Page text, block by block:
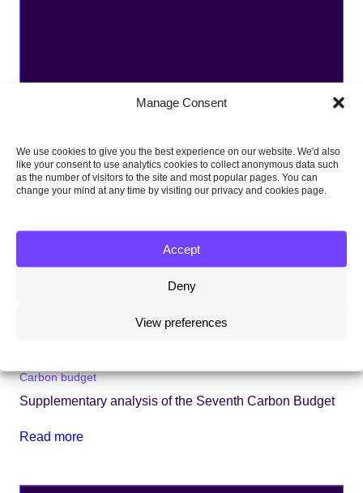
Manage Consent
We use cookies to give you the best experience on our website. We'd also
like your consent to use analytics cookies to collect anonymous data such
as the number of visitors to the site and most popular pages. You can
change your mind at any time by visiting our privacy and cookies page.
Accept
Deny
View preferences
Carbon budget
Supplementary analysis of the Seventh Carbon Budget
Read more